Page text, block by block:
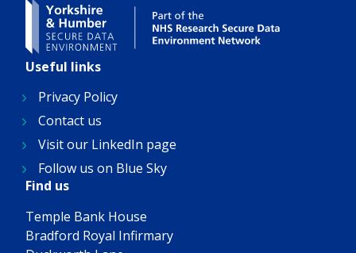
Useful links
Privacy Policy
Contact us
Visit our LinkedIn page
Follow us on Blue Sky
Find us
Temple Bank House
Bradford Royal Infirmary